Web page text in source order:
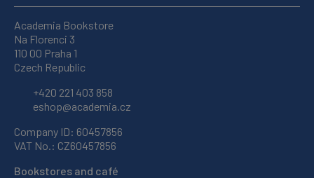
Academia Bookstore
Na Florenci 3
110 00 Praha 1
Czech Republic
+420 221 403 858
eshop@academia.cz
Company ID: 60457856
VAT No.: CZ60457856
Bookstores and café